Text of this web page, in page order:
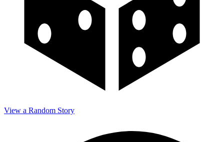
View a Random Story